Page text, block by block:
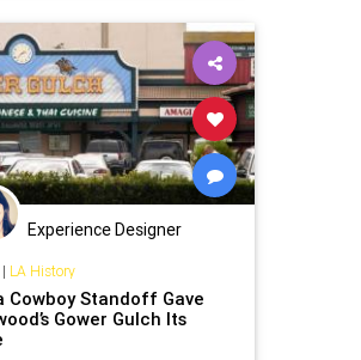
Experience Designer
LA History
Cowboy Standoff Gave
Gower Gulch Its